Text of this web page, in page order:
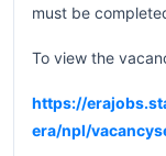
must be
To view the
https://
era/npl/